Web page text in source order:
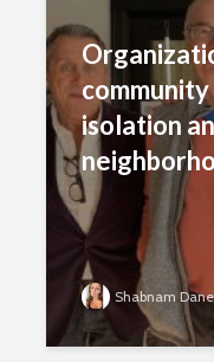
isolation
Shabnam